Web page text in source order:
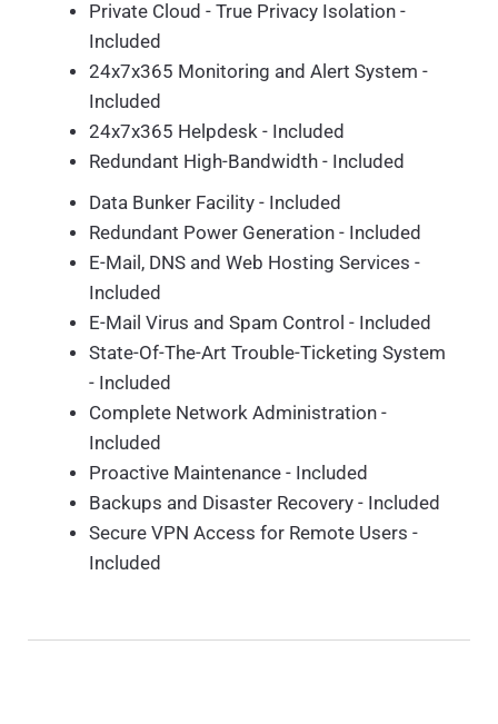
Private Cloud - True Privacy Isolation -
Included
24x7x365 Monitoring and Alert System -
Included
24x7x365 Helpdesk - Included
Redundant High-Bandwidth - Included
Data Bunker Facility - Included
Redundant Power Generation - Included
E-Mail, DNS and Web Hosting Services -
Included
E-Mail Virus and Spam Control - Included
State-Of-The-Art Trouble-Ticketing System
- Included
Complete Network Administration -
Included
Proactive Maintenance - Included
Backups and Disaster Recovery - Included
Secure VPN Access for Remote Users -
Included